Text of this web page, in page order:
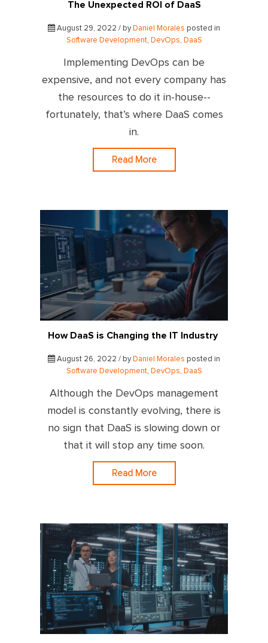
The Unexpected ROI of DaaS
August 29, 2022 / by Daniel Morales posted in
Software Development, DevOps, DaaS
Implementing DevOps can be
expensive, and not every company has
the resources to do it in-house--
fortunately, that’s where DaaS comes
in.
Read More
How DaaS is Changing the IT Industry
August 26, 2022 / by Daniel Morales posted in
Software Development, DevOps, DaaS
Although the DevOps management
model is constantly evolving, there is
no sign that DaaS is slowing down or
that it will stop any time soon.
Read More